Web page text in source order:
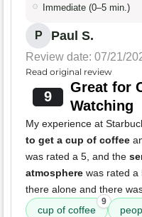
Immediate (0–5 min.)
P Paul S.
Review date: 07/21/
Read original review
9
Great for
Watching
My experience at
to get a cup of coffee
was rated a 5, and the
atmosphere was rated a
there alone and there
cup of coffee
9